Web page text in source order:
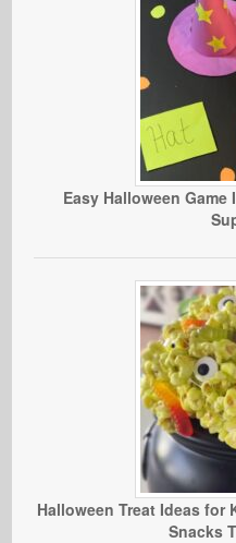
Easy Halloween
Halloween Treat Ideas for
Snacks